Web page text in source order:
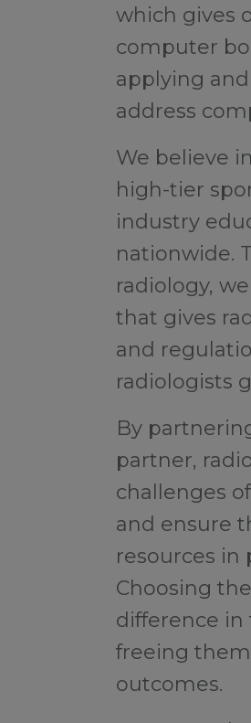
which gives
computer
applying
address
We believe
high-tier
industry
nationwide.
radiology,
that gives
and
radiologists
By
partner,
challenges
and ensure
resources in
Choosing
difference in
freeing
outcomes.